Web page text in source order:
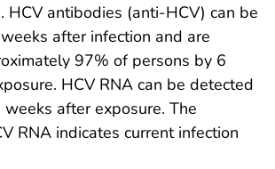
HCV antibodies (anti-HCV) can be
after infection and are
97% of persons by 6
HCV RNA can be detected
after exposure. The
RNA indicates current infection